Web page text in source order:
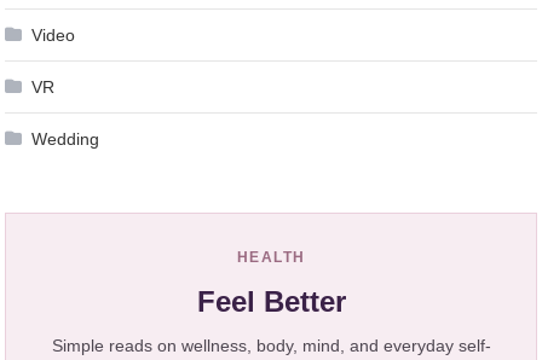
Video
VR
Wedding
HEALTH
Feel Better
Simple reads on wellness, body, mind, and everyday self-